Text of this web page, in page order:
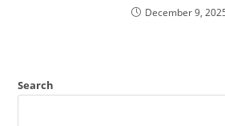
December 9,
Search